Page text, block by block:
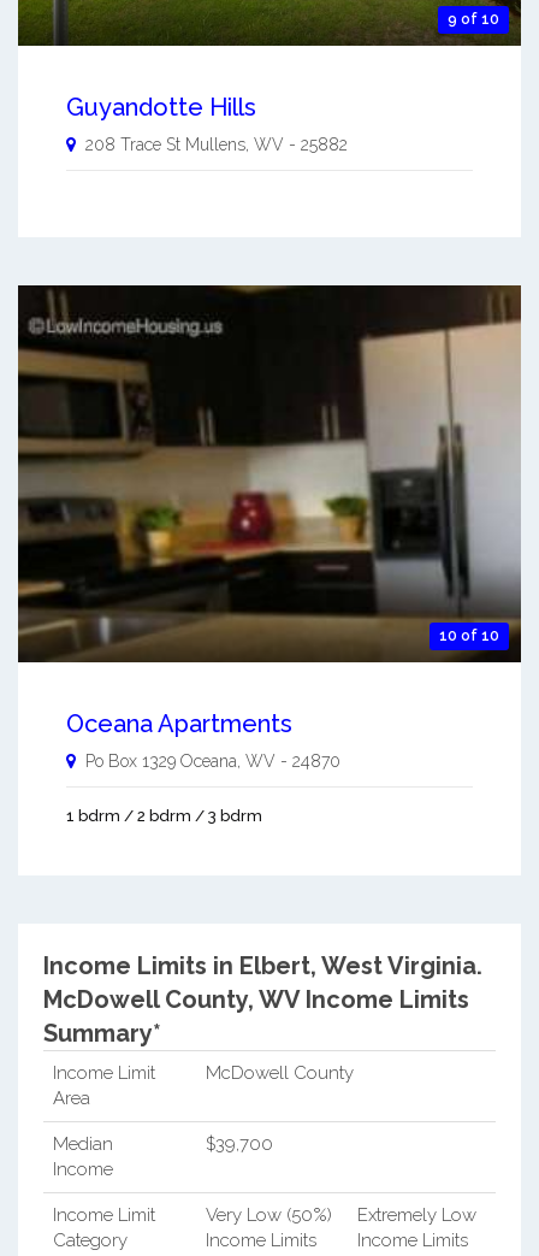
9 of 10
Guyandotte Hills
208 Trace St Mullens WV - 25882
10 of 10
Oceana Apartments
Po Box 1329 Oceana WV - 24870
1 bdrm / 2 bdrm / 3 bdrm
Income Limits in Elbert, West Virginia.
McDowell County, WV Income Limits
Summary*
Income Limit
Area
McDowell County
Median
Income
$39,700
Income Limit
Category
Very Low (50%)
Income Limits
Extremely Low
Income Limits